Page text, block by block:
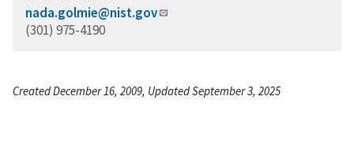
nada.golmie@nist.gov
(301) 975-4190
Created December 16, 2009, Updated September 3, 2025